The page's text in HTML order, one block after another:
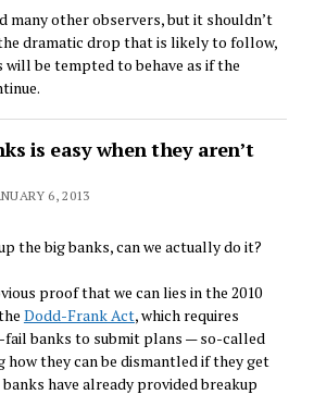
many other observers, but it shouldn’t
dramatic drop that is likely to follow,
be tempted to behave as if the
is easy when they aren’t
6, 2013
the big banks, can we actually do it?
proof that we can lies in the 2010
Dodd-Frank Act, which requires
banks to submit plans — so-called
they can be dismantled if they get
have already provided breakup